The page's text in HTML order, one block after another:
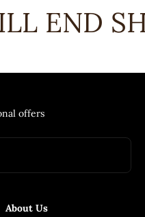
END
offers
About Us